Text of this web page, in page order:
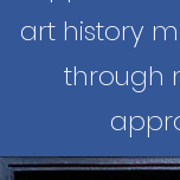
art history
through